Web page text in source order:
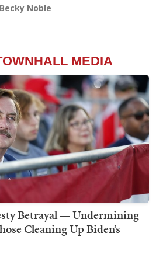
Becky Noble
MEDIA
Betrayal — Undermining
Cleaning Up Biden’s